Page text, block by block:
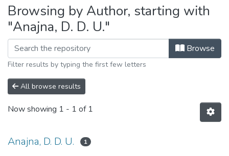
Browsing by Author, starting with
"Anajna, D. D. U."
Browse
Filter results by typing the first few letters
All browse results
Now showing 1 - 1 of 1
Anajna, D. D. U. 1